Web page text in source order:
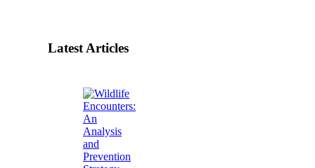
Latest Articles